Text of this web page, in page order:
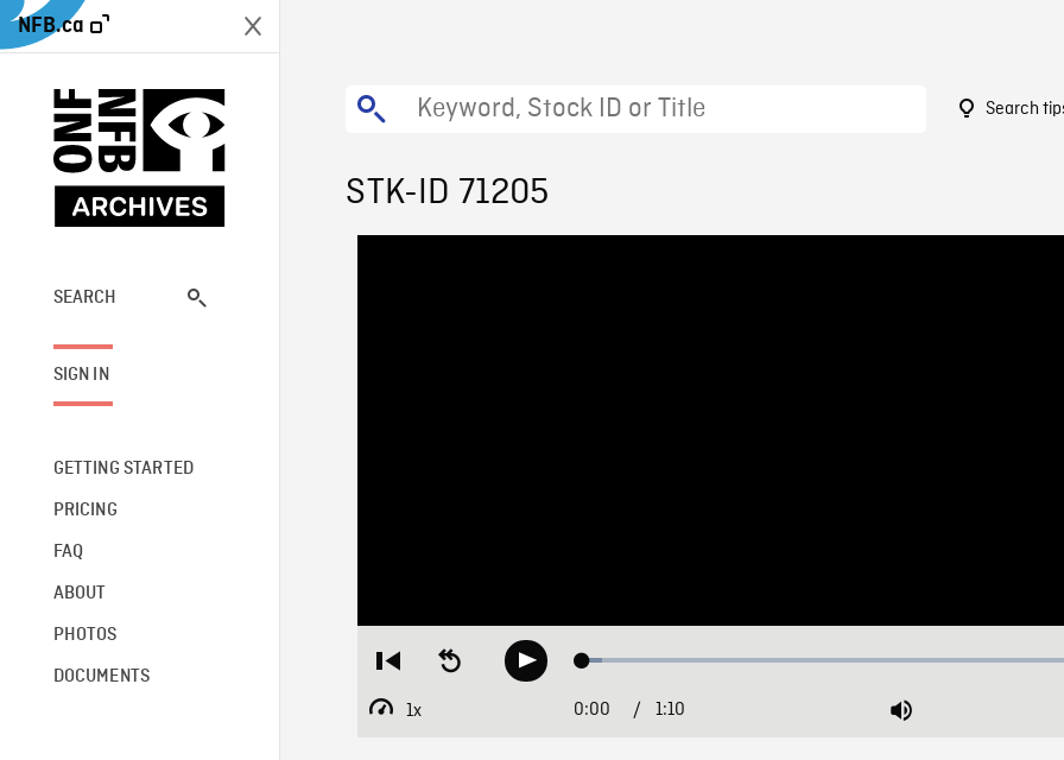
NFB.ca
SEARCH
SIGN IN
GETTING STARTED
PRICING
FAQ
ABOUT
PHOTOS
DOCUMENTS
Search
STK-ID 71205
Restart
beginning
Seek
backwardPlay Loaded:
1x
Playback
Current
0:00 / 1:10 Mute